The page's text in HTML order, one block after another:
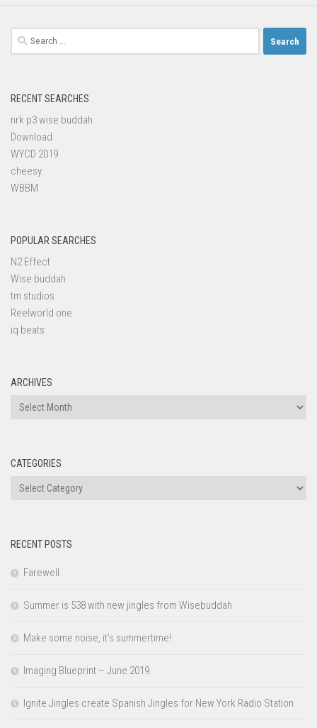
Search
for:
RECENT SEARCHES
nrk p3 wise buddah
Download
WYCD 2019
cheesy
WBBM
POPULAR SEARCHES
N2 Effect
Wise buddah
tm studios
Reelworld one
iq beats
ARCHIVES
Archives
CATEGORIES
Categories
RECENT POSTS
Farewell
Summer is 538 with new jingles from Wisebuddah
Make some noise, it’s summertime!
Imaging Blueprint – June 2019
Ignite Jingles create Spanish Jingles for New York Radio Station